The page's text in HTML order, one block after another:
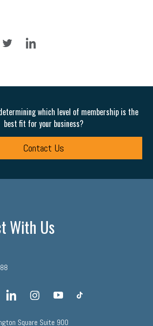
linkedin
which level of membership is the
best fit for your business?
Contact Us
With Us
linkedin instagram
Square Suite 900